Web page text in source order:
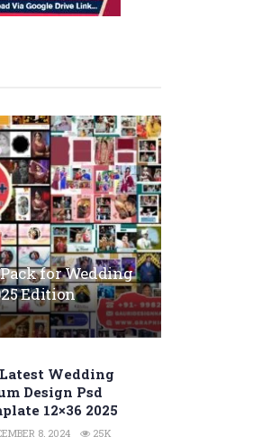
for Wedding
Edition
Latest Wedding
Design Psd
12×36 2025
8, 2024 25K